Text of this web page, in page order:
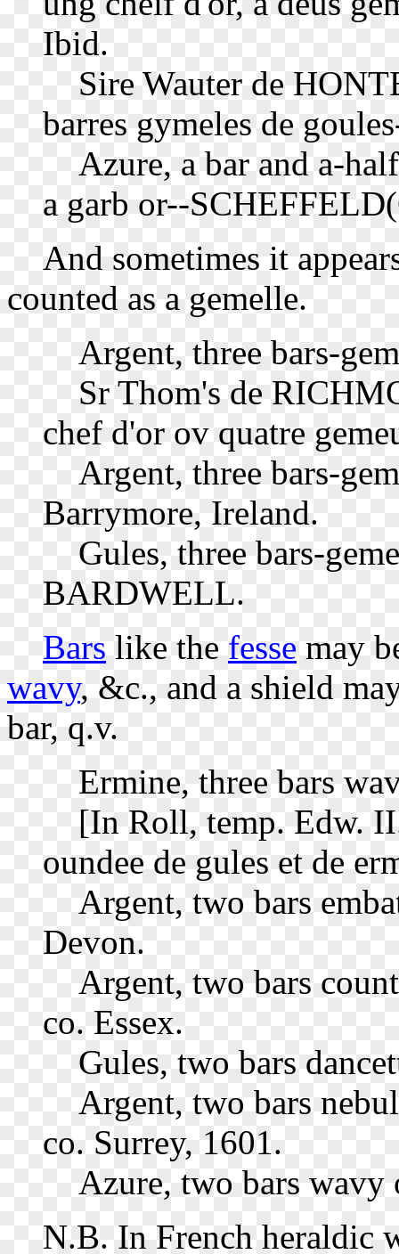
Ibid.
Sire Wauter de
barres gymeles de
Azure, a bar and a-
a garb or--
And sometimes it
counted as a gemelle.
Argent, three bars-
Sr Thom's de
chef d'or ov quatre
Argent, three bars-
Barrymore, Ireland.
Gules, three bars-
BARDWELL.
Bars like the fesse may
wavy, &c., and a shield
bar, q.v.
Ermine, three bars
[In Roll, temp. Edw.
oundee de gules et de
Argent, two bars
Devon.
Argent, two bars
co. Essex.
Gules, two bars
Argent, two bars
co. Surrey, 1601.
Azure, two bars wavy
N.B. In French heraldic